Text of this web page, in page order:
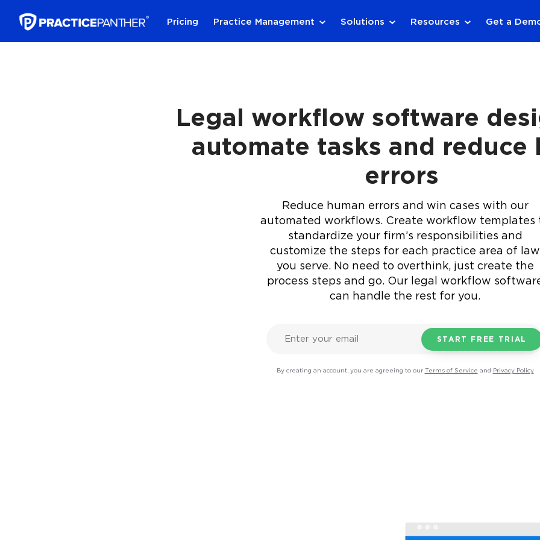
Pricing Practice Management Solutions Resources Get a
Legal workflow software
automate tasks and reduce
errors
Reduce human errors and win cases with our
automated workflows. Create workflow templates
standardize your firm’s responsibilities and
customize the steps for each practice area of law
you serve. No need to overthink, just create the
process steps and go. Our legal workflow
can handle the rest for you.
By creating an account, you are agreeing to our Terms of Service and Privacy Policy